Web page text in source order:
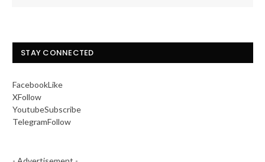
STAY CONNECTED
FacebookLike
XFollow
YoutubeSubscribe
TelegramFollow